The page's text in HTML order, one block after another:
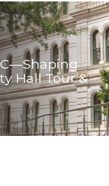
Hall Tour &